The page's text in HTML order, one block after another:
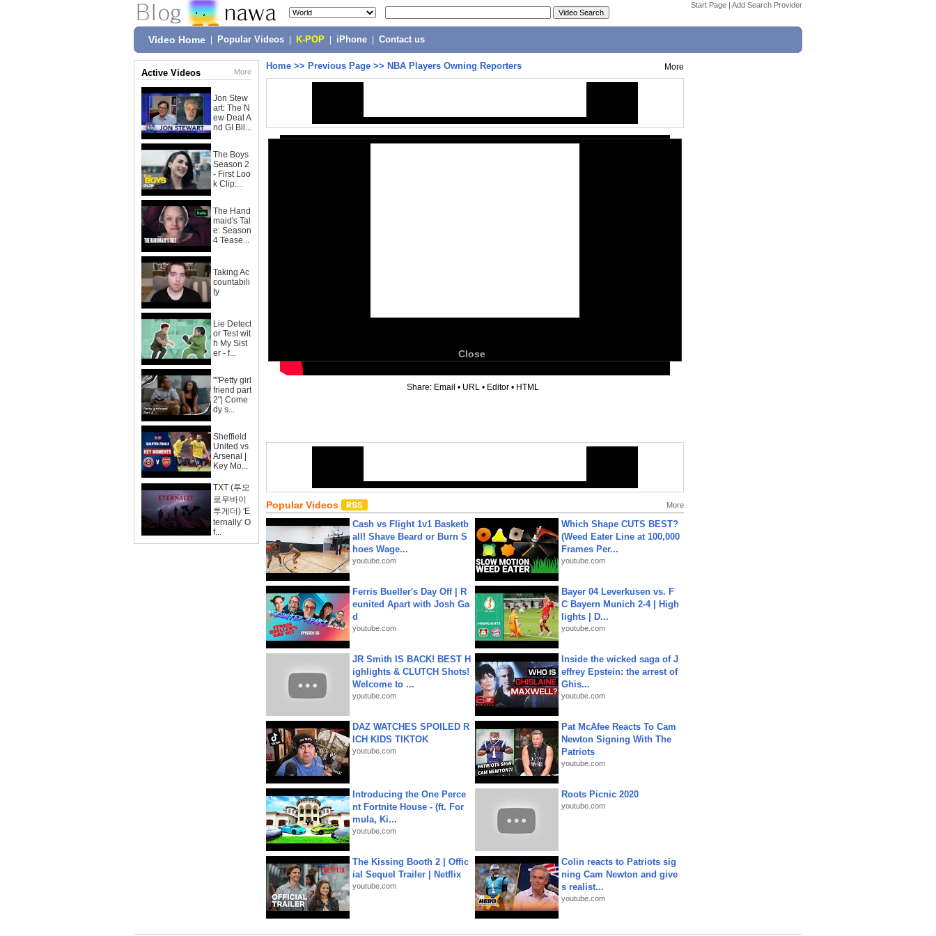
Start Page | Add Search Provider
Video Home Popular Videos K-POP iPhone Contact us
Active Videos More
Jon Stew
art: The N
ew Deal A
nd GI Bil...
The Boys
Season 2
- First Loo
k Clip:...
The Hand
maid's Tal
e: Season
4 Tease...
Taking Ac
countabili
ty
Lie Detect
or Test wit
h My Sist
er - f...
""Petty girl
friend part
2"| Come
dy s...
Sheffield
United vs
Arsenal |
Key Mo...
TXT (투모
로우바이
투게더) 'E
ternally' O
f...
Home >> Previous Page >> NBA Players Owning Reporters More
Close
Share: Email • URL • Editor • HTML
Popular Videos More
Cash vs Flight 1v1 Basketb
all! Shave Beard or Burn S
hoes Wage...
youtube.com
Which Shape CUTS BEST?
(Weed Eater Line at 100,000
Frames Per...
youtube.com
Ferris Bueller's Day Off | R
eunited Apart with Josh Ga
d
youtube.com
Bayer 04 Leverkusen vs. F
C Bayern Munich 2-4 | High
lights | D...
youtube.com
JR Smith IS BACK! BEST H
ighlights & CLUTCH Shots!
Welcome to ...
youtube.com
Inside the wicked saga of J
effrey Epstein: the arrest of
Ghis...
youtube.com
DAZ WATCHES SPOILED R
ICH KIDS TIKTOK
youtube.com
Pat McAfee Reacts To Cam
Newton Signing With The
Patriots
youtube.com
Introducing the One Perce
nt Fortnite House - (ft. For
mula, Ki...
youtube.com
Roots Picnic 2020
youtube.com
The Kissing Booth 2 | Offic
ial Sequel Trailer | Netflix
youtube.com
Colin reacts to Patriots sig
ning Cam Newton and give
s realist...
youtube.com